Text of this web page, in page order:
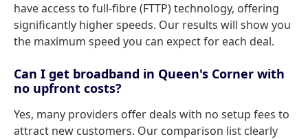
have access to full-fibre (FTTP) technology, offering
significantly higher speeds. Our results will show you
the maximum speed you can expect for each deal.
Can I get broadband in Queen's Corner with
no upfront costs?
Yes, many providers offer deals with no setup fees to
attract new customers. Our comparison list clearly